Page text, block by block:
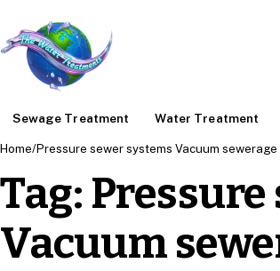
Sewage Treatment Water Treatment
Home/Pressure sewer systems Vacuum sewerage
Tag: Pressure
Vacuum